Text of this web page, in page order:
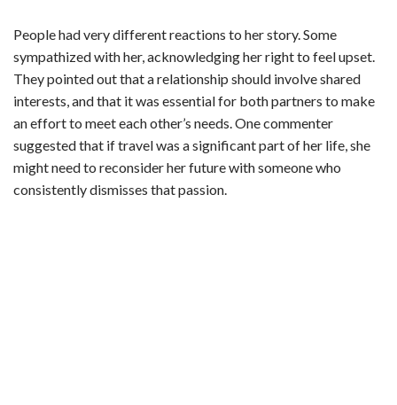
People had very different reactions to her story. Some
sympathized with her, acknowledging her right to feel upset.
They pointed out that a relationship should involve shared
interests, and that it was essential for both partners to make
an effort to meet each other’s needs. One commenter
suggested that if travel was a significant part of her life, she
might need to reconsider her future with someone who
consistently dismisses that passion.